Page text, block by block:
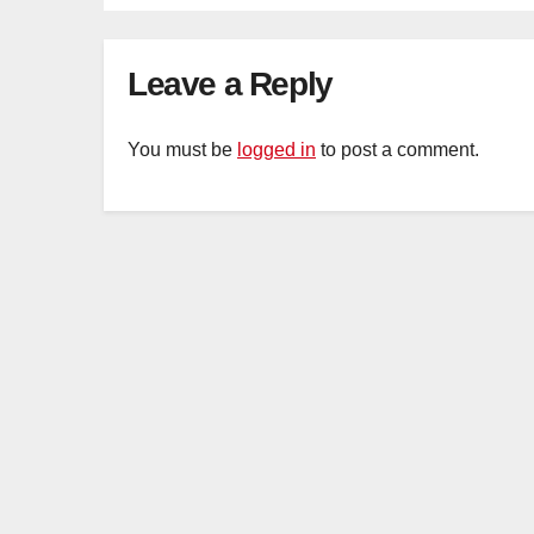
Leave a Reply
You must be logged in to post a comment.